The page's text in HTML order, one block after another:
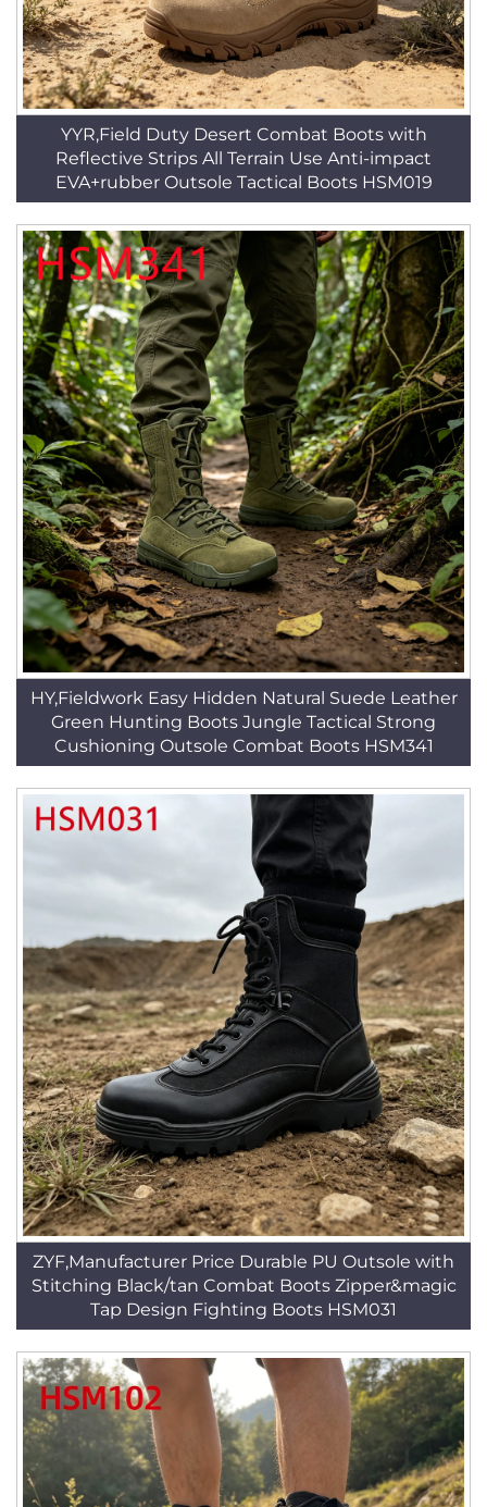
YYR,Field Duty Desert Combat Boots with
Reflective Strips All Terrain Use Anti-impact
EVA+rubber Outsole Tactical Boots HSM019
HY,Fieldwork Easy Hidden Natural Suede Leather
Green Hunting Boots Jungle Tactical Strong
Cushioning Outsole Combat Boots HSM341
ZYF,Manufacturer Price Durable PU Outsole with
Stitching Black/tan Combat Boots Zipper&magic
Tap Design Fighting Boots HSM031